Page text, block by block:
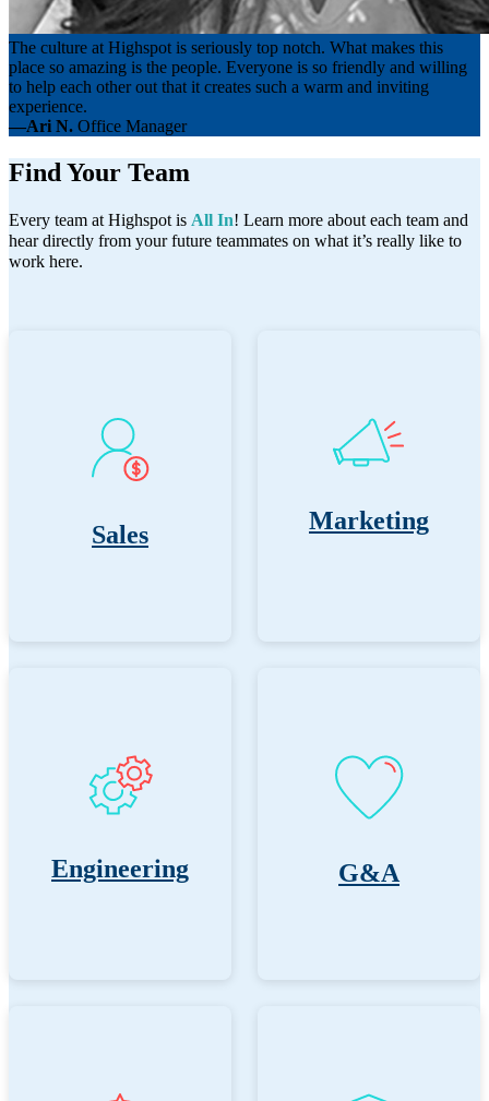
The culture at Highspot is seriously top notch. What makes this
place so amazing is the people. Everyone is so friendly and willing
to help each other out that it creates such a warm and inviting
experience.
—Ari N. Office Manager
Find Your Team
Every team at Highspot is All In! Learn more about each team and
hear directly from your future teammates on what it’s really like to
work here.
Sales Marketing
Engineering G&A